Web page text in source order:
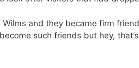
and they became firm
such friends but hey,